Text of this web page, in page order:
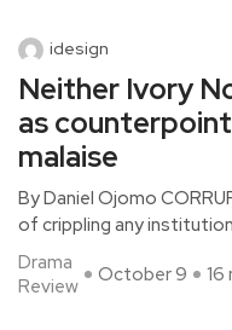
idesign
Neither Ivory
as
malaise
By Daniel Ojomo
of crippling any
Drama
Review
October 9 16